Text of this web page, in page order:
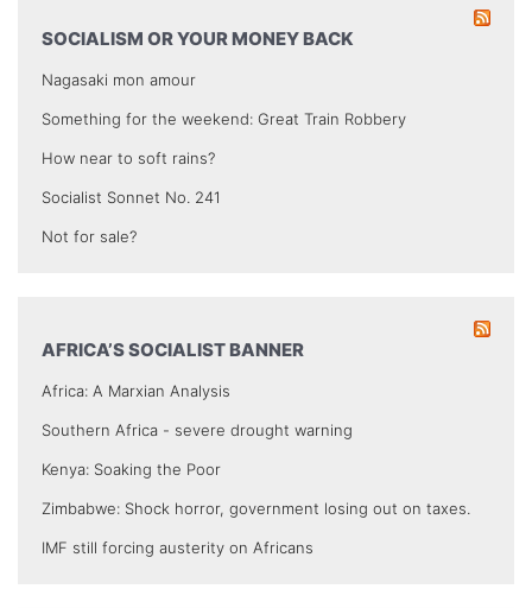
SOCIALISM OR YOUR MONEY BACK
Nagasaki mon amour
Something for the weekend: Great Train Robbery
How near to soft rains?
Socialist Sonnet No. 241
Not for sale?
AFRICA’S SOCIALIST BANNER
Africa: A Marxian Analysis
Southern Africa - severe drought warning
Kenya: Soaking the Poor
Zimbabwe: Shock horror, government losing out on taxes.
IMF still forcing austerity on Africans